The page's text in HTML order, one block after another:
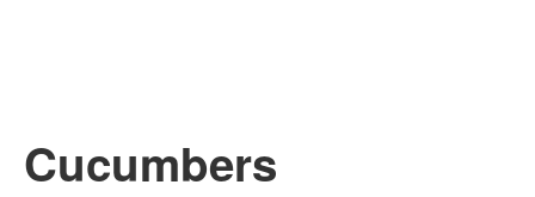
Cucumbers